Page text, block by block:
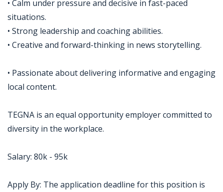
• Calm under pressure and decisive in fast-paced
situations.
• Strong leadership and coaching abilities.
• Creative and forward-thinking in news storytelling.
• Passionate about delivering informative and engaging
local content.
TEGNA is an equal opportunity employer committed to
diversity in the workplace.
Salary: 80k - 95k
Apply By: The application deadline for this position is